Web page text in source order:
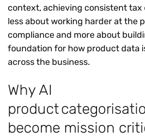
context, achieving consistent tax
less about working harder at the
compliance and more about
foundation for how product data
across the business.
Why AI
product
become mission